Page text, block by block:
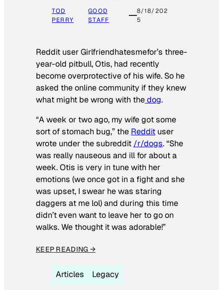
TOD
PERRY
GOOD
STAFF
8/18/202
5
Reddit user Girlfriendhatesmefor’s three-
year-old pitbull, Otis, had recently
become overprotective of his wife. So he
asked the online community if they knew
what might be wrong with thedog.
“A week or two ago, my wife got some
sort of stomach bug,” the Reddit user
wrote under the subreddit /r/dogs. “She
was really nauseous and ill for about a
week. Otis is very in tune with her
emotions (we once got in a fight and she
was upset, I swear he was staring
daggers at me lol) and during this time
didn’t even want to leave her to go on
walks. We thought it was adorable!”
KEEP READING →
Articles Legacy